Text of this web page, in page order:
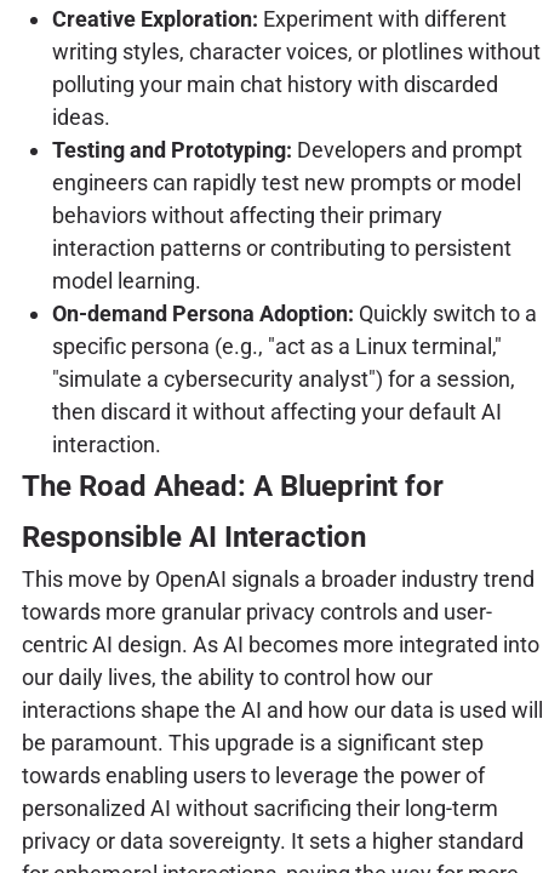
Creative Exploration: Experiment with different
writing styles, character voices, or plotlines without
polluting your main chat history with discarded
ideas.
Testing and Prototyping: Developers and prompt
engineers can rapidly test new prompts or model
behaviors without affecting their primary
interaction patterns or contributing to persistent
model learning.
On-demand Persona Adoption: Quickly switch to a
specific persona (e.g., "act as a Linux terminal,"
"simulate a cybersecurity analyst") for a session,
then discard it without affecting your default AI
interaction.
The Road Ahead: A Blueprint for
Responsible AI Interaction
This move by OpenAI signals a broader industry trend
towards more granular privacy controls and user-
centric AI design. As AI becomes more integrated into
our daily lives, the ability to control how our
interactions shape the AI and how our data is used will
be paramount. This upgrade is a significant step
towards enabling users to leverage the power of
personalized AI without sacrificing their long-term
privacy or data sovereignty. It sets a higher standard